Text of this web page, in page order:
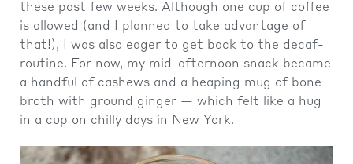
these past few weeks. Although one cup of coffee
is allowed (and I planned to take advantage of
that!), I was also eager to get back to the decaf-
routine. For now, my mid-afternoon snack became
a handful of cashews and a heaping mug of bone
broth with ground ginger — which felt like a hug
in a cup on chilly days in New York.